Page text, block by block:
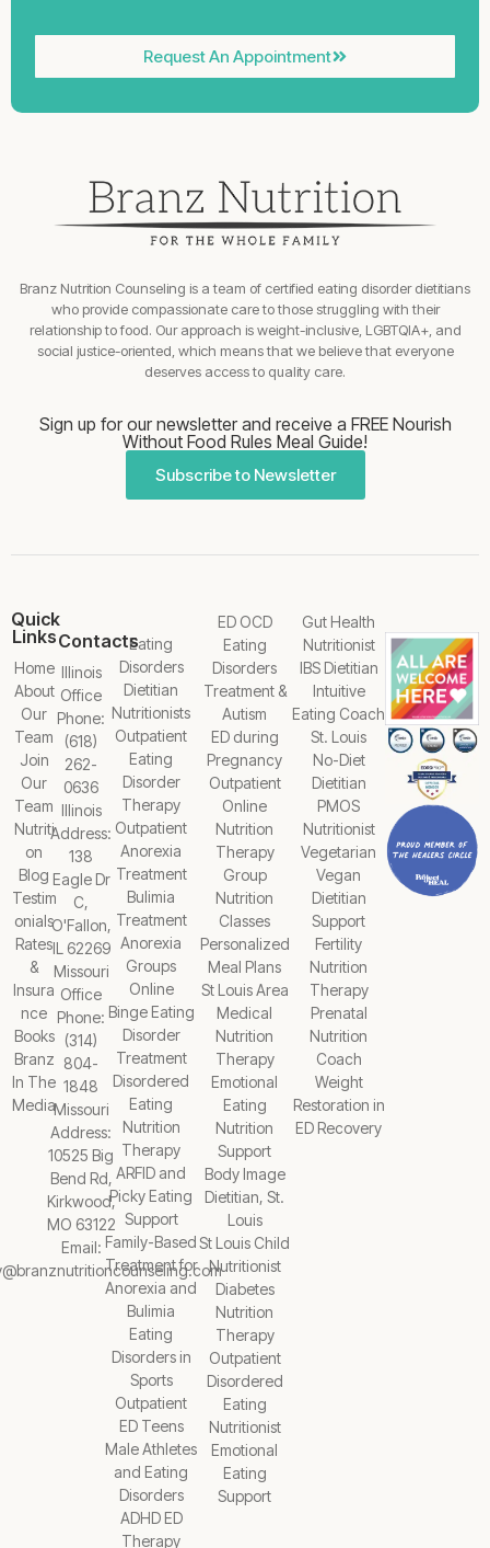
Request An Appointment
Branz Nutrition Counseling is a team of certified eating disorder dietitians
who provide compassionate care to those struggling with their
relationship to food. Our approach is weight-inclusive, LGBTQIA+, and
social justice-oriented, which means that we believe that everyone
deserves access to quality care.
Sign up for our newsletter and receive a FREE Nourish
Without Food Rules Meal Guide!
Subscribe to Newsletter
Eating
Disorders
Dietitian
Nutritionists
Outpatient
Eating
Disorder
Therapy
Outpatient
Anorexia
Treatment
Bulimia
Treatment
Anorexia
Groups
Online
Binge Eating
Disorder
Treatment
Disordered
Eating
Nutrition
Therapy
ARFID and
Picky Eating
Support
Family-Based
Treatment for
Anorexia and
Bulimia
Eating
Disorders in
Sports
Outpatient
ED Teens
Male Athletes
and Eating
Disorders
ADHD ED
Therapy
ED OCD
Eating
Disorders
Treatment &
Autism
ED during
Pregnancy
Outpatient
Online
Nutrition
Therapy
Group
Nutrition
Classes
Personalized
Meal Plans
St Louis Area
Medical
Nutrition
Therapy
Emotional
Eating
Nutrition
Support
Body Image
Dietitian, St.
Louis
St Louis Child
Nutritionist
Diabetes
Nutrition
Therapy
Outpatient
Disordered
Eating
Nutritionist
Emotional
Eating
Support
Gut Health
Nutritionist
IBS Dietitian
Intuitive
Eating Coach
St. Louis
No-Diet
Dietitian
PMOS
Nutritionist
Vegetarian
Vegan
Dietitian
Support
Fertility
Nutrition
Therapy
Prenatal
Nutrition
Coach
Weight
Restoration in
ED Recovery
Quick
Links
Home
About
Our
Team
Join
Our
Team
Nutriti
on
Blog
Testim
onials
Rates
&
Insura
nce
Books
Branz
In The
Media
Contacts
Illinois
Office
Phone:
(618)
262-
0636
Illinois
Address:
138
Eagle Dr
C,
O'Fallon,
IL 62269
Missouri
Office
Phone:
(314)
804-
1848
Missouri
Address:
10525 Big
Bend Rd,
Kirkwood,
MO 63122
Email: